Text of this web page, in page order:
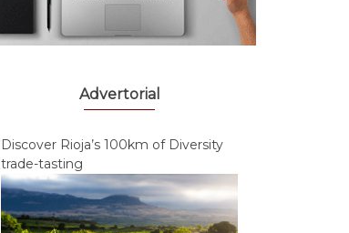
Advertorial
Discover Rioja’s 100km of Diversity
trade-tasting